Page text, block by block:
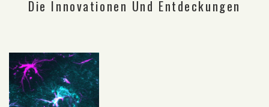
Die Innovationen Und Entdeckungen